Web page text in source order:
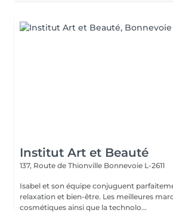
Institut Art et Beauté
137, Route de Thionville Bonnevoie L-2611
Isabel et son équipe conjuguent
relaxation et bien-être. Les meilleures marques esthétiques et
cosmétiques ainsi que la technolo...